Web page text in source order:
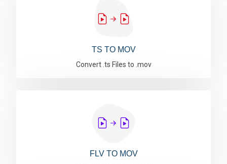
TS TO MOV
Convert .ts Files to .mov
FLV TO MOV